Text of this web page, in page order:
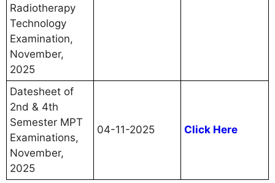
Radiotherapy
Technology
Examination,
November,
2025
Datesheet of
2nd & 4th
Semester MPT
Examinations,
November,
2025
04-11-2025 Click Here